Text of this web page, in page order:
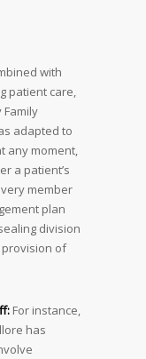
with
patient care,
adapted to
any moment,
a patient’s
member
plan
division
provision of
For instance,
has